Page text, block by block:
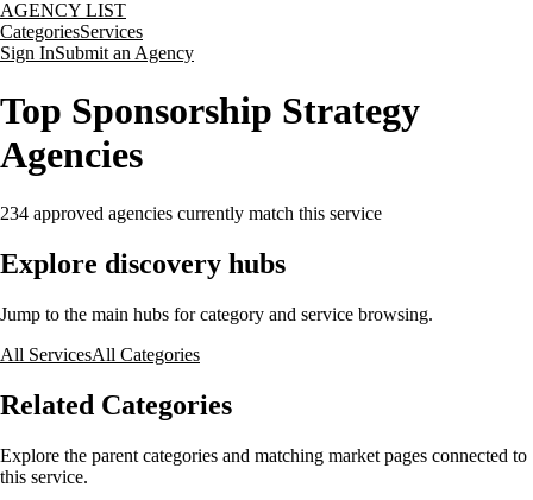
AGENCY LIST
CategoriesServices
Sign InSubmit an Agency
Top Sponsorship Strategy
Agencies
234 approved agencies currently match this service
Explore discovery hubs
Jump to the main hubs for category and service browsing.
All ServicesAll Categories
Related Categories
Explore the parent categories and matching market pages connected to
this service.